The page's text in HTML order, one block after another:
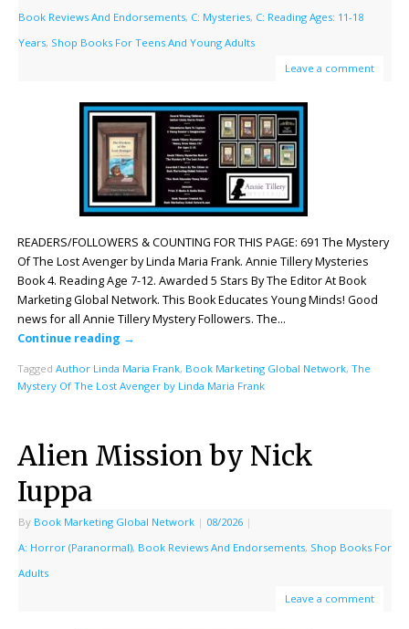
Book Reviews And Endorsements, C: Mysteries, C: Reading Ages: 11-18
Years, Shop Books For Teens And Young Adults
Leave a comment
READERS/FOLLOWERS & COUNTING FOR THIS PAGE: 691 The Mystery
Of The Lost Avenger by Linda Maria Frank. Annie Tillery Mysteries
Book 4. Reading Age 7-12. Awarded 5 Stars By The Editor At Book
Marketing Global Network. This Book Educates Young Minds! Good
news for all Annie Tillery Mystery Followers. The…
Continue reading →
Tagged Author Linda Maria Frank, Book Marketing Global Network, The
Mystery Of The Lost Avenger by Linda Maria Frank
Alien Mission by Nick
Iuppa
By Book Marketing Global Network | 08/2026 |
A: Horror (Paranormal), Book Reviews And Endorsements, Shop Books For
Adults
Leave a comment